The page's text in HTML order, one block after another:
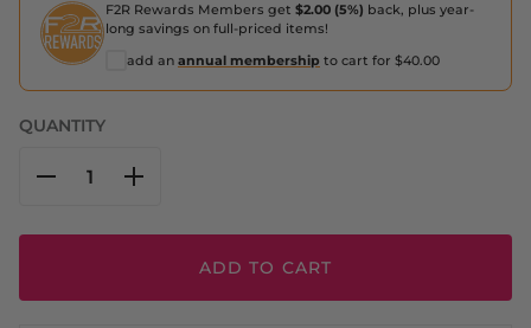
F2R Rewards Members get $2.00 (5%) back, plus year-
long savings on full-priced items!
add an annual membership to cart for $40.00
QUANTITY
ADD TO CART